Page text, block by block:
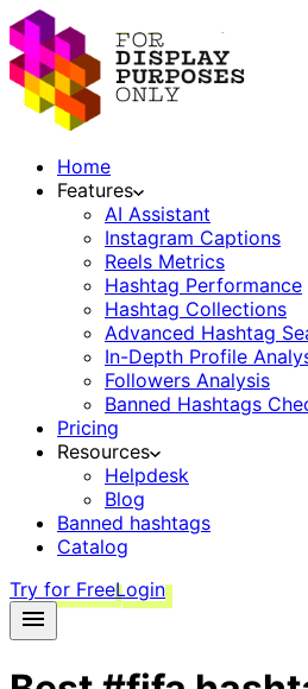
Home
Features
AI Assistant
Instagram Captions
Reels Metrics
Hashtag Performance
Hashtag Collections
Advanced Hashtag
In-Depth Profile
Followers Analysis
Banned Hashtags
Pricing
Resources
Helpdesk
Blog
Banned hashtags
Catalog
Try for FreeLogin